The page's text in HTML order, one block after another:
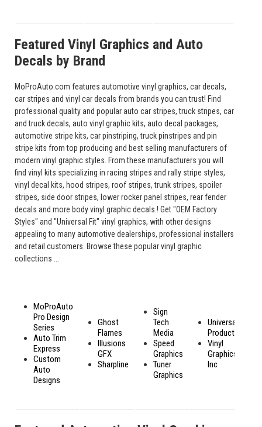
Featured Vinyl Graphics and Auto
Decals by Brand
MoProAuto.com features automotive vinyl graphics, car decals,
car stripes and vinyl car decals from brands you can trust! Find
professional quality and popular auto car stripes, truck stripes, car
and truck decals, auto vinyl graphic kits, auto decal packages,
automotive stripe kits, car pinstriping, truck pinstripes and pin
stripe kits from top producing and best selling manufacturers of
modern vinyl graphic styles. From these manufacturers you will
find vinyl kits specializing in racing stripes and rally stripe styles,
vinyl decal kits, hood stripes, roof stripes, trunk stripes, spoiler
stripes, side door stripes, lower rocker panel stripes, rear fender
decals and more body vinyl graphic decals.! Get "OEM Factory
Styles" and "Universal Fit" vinyl graphics, with other designs
appealing to many automotive dealerships, professional installers
and retail customers. Browse these popular vinyl graphic
collections ...
MoProAuto
Pro Design
Series
Auto Trim
Express
Custom
Auto
Designs
Ghost
Flames
Illusions
GFX
Sharpline
Sign
Tech
Media
Speed
Graphics
Tuner
Graphics
Universal
Products
Vinyl
Graphics,
Inc